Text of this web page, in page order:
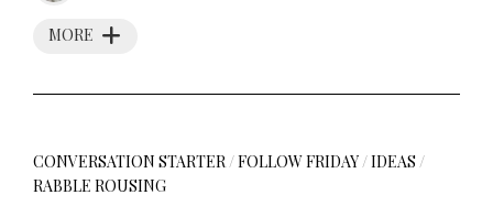
MORE
CONVERSATION STARTER/FOLLOW FRIDAY/IDEAS /
RABBLE ROUSING